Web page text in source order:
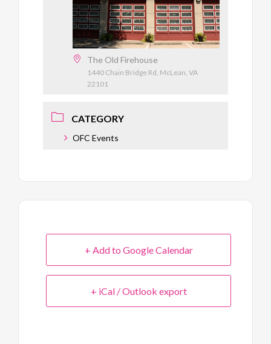
The Old Firehouse
1440 Chain Bridge Rd, McLean, VA
22101
CATEGORY
OFC Events
+ Add to Google Calendar
+ iCal / Outlook export